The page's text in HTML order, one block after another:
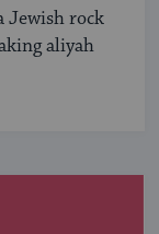
Jewish rock
aliyah